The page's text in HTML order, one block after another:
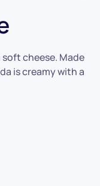
soft cheese. Made
is creamy with a